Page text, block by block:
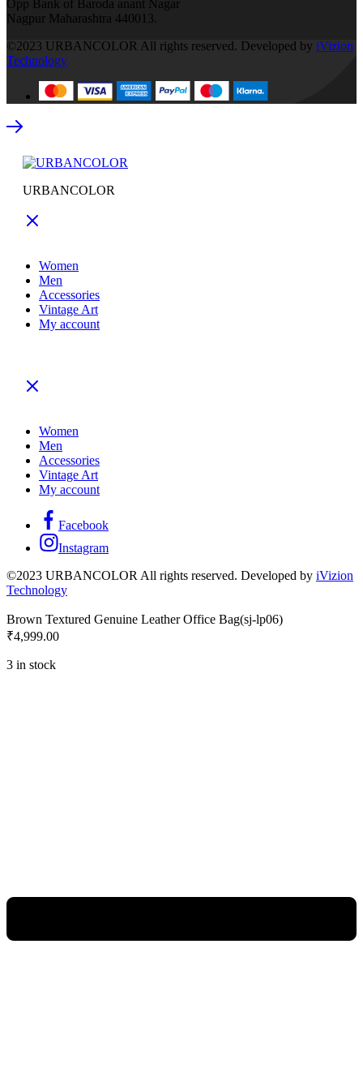
Opp Bank of Baroda anant Nagar
Nagpur Maharashtra 440013.
©2023 URBANCOLOR All rights reserved. Developed by iVizion
Technology
URBANCOLOR
Women
Men
Accessories
Vintage Art
My account
Women
Men
Accessories
Vintage Art
My account
Facebook
Instagram
©2023 URBANCOLOR All rights reserved. Developed by iVizion
Technology
Brown Textured Genuine Leather Office Bag(sj-lp06)
₹4,999.00
3 in stock